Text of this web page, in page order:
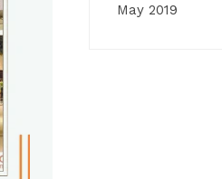
May 2019